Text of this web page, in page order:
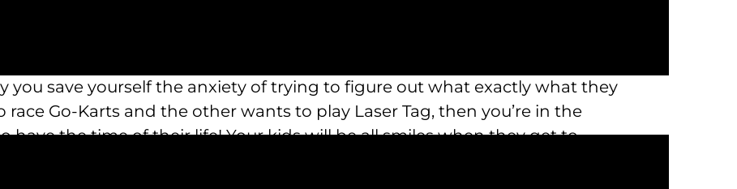
you save yourself the anxiety of trying to figure out what exactly what they
Go-Karts and the other wants to play Laser Tag, then you’re in the
have the time of their life! Your kids will be all smiles when they get to
at Austin’s Park n’ Pizza!